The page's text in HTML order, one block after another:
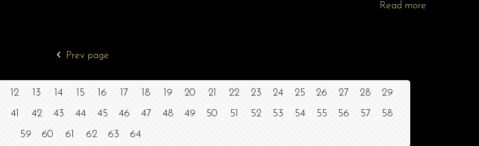
Read more
Prev page
12 13 14 15 16 17 18 19 20 21 22 23 24 25 26 27 28 29
41 42 43 44 45 46 47 48 49 50 51 52 53 54 55 56 57 58
59 60 61 62 63 64